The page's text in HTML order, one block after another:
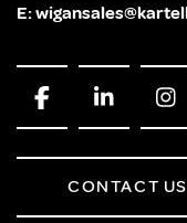
E:
CONTACT US